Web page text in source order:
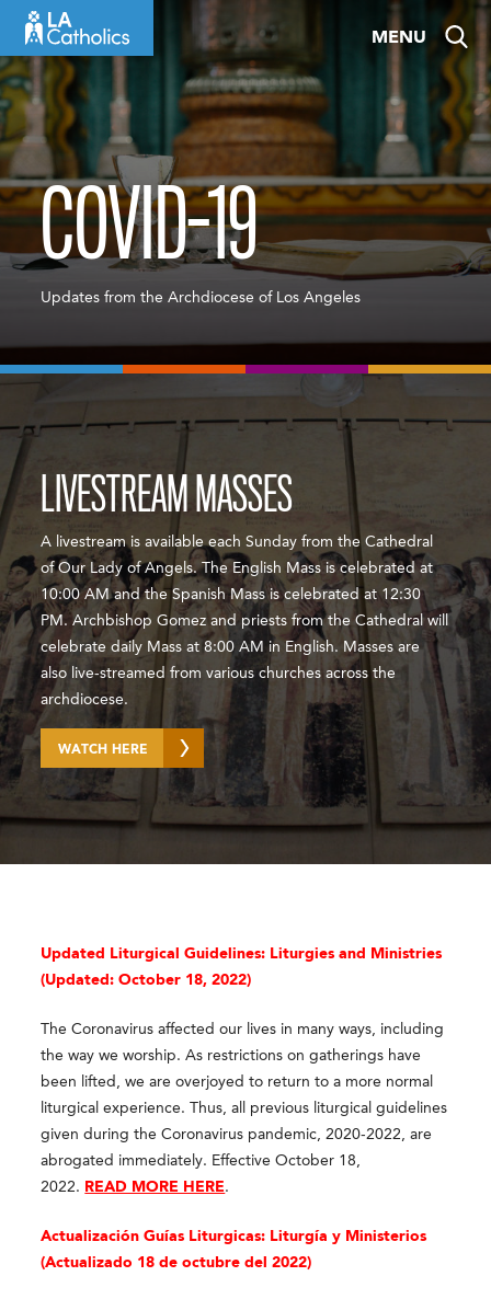
content
MENU
COVID-19
Updates from the Archdiocese of Los Angeles
LIVESTREAM MASSES
A livestream is available each Sunday from the Cathedral
of Our Lady of Angels. The English Mass is celebrated at
10:00 AM and the Spanish Mass is celebrated at 12:30
PM. Archbishop Gomez and priests from the Cathedral will
celebrate daily Mass at 8:00 AM in English. Masses are
also live-streamed from various churches across the
archdiocese.
WATCH HERE
Updated Liturgical Guidelines: Liturgies and Ministries
(Updated: October 18, 2022)
The Coronavirus affected our lives in many ways, including
the way we worship. As restrictions on gatherings have
been lifted, we are overjoyed to return to a more normal
liturgical experience. Thus, all previous liturgical guidelines
given during the Coronavirus pandemic, 2020-2022, are
abrogated immediately. Effective October 18,
2022. READ MORE HERE.
Actualización Guías Liturgicas: Liturgía y Ministerios
(Actualizado 18 de octubre del 2022)